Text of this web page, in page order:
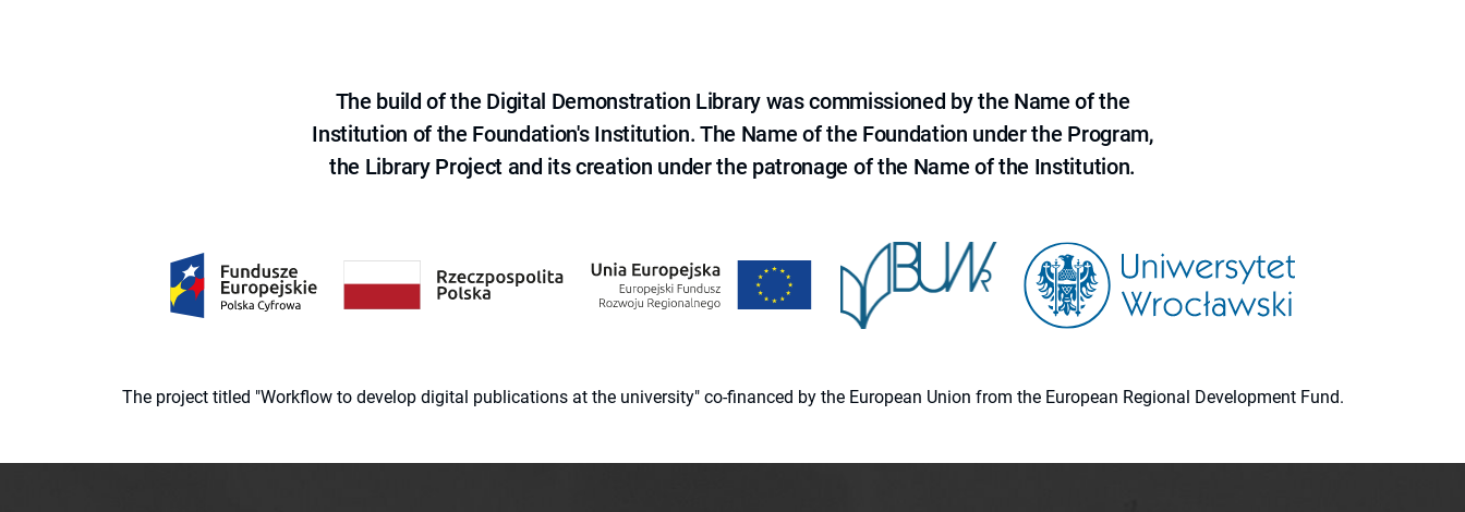
The build of the Digital Demonstration Library was commissioned by the Name of the
Institution of the Foundation's Institution. The Name of the Foundation under the Program,
the Library Project and its creation under the patronage of the Name of the Institution.
The project titled "Workflow to develop digital publications at the university" co-financed by the European Union from the European Regional Development Fund.